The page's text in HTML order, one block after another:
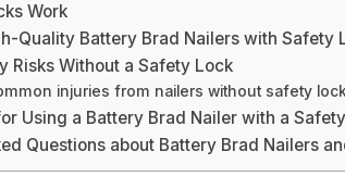
Work
Quality Battery Brad Nailers with Safety
Risks Without a Safety Lock
injuries from nailers without safety
Using a Battery Brad Nailer with a
Questions about Battery Brad Nailers